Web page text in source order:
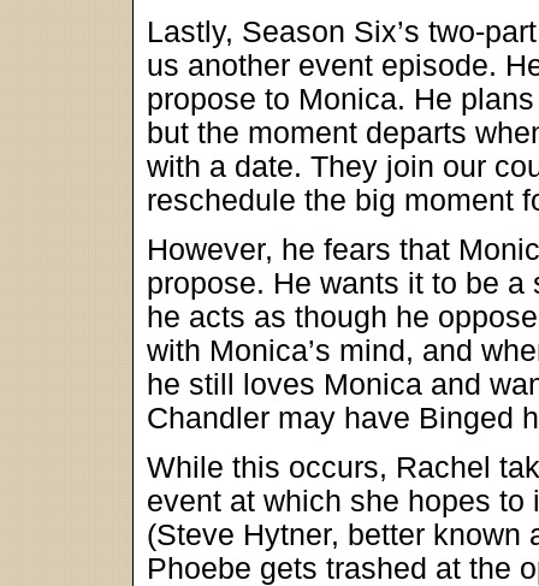
Lastly, Season Six’s two-
us another event episode.
propose to Monica. He
but the moment departs
with a date. They join our
reschedule the big moment
However, he fears that
propose. He wants it to be
he acts as though he
with Monica’s mind, and
he still loves Monica and
Chandler may have Binged
While this occurs, Rachel
event at which she hopes to
(Steve Hytner, better known
Phoebe gets trashed at the